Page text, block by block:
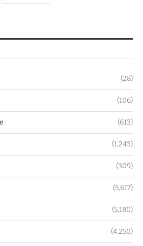
(28)
(106)
(613)
(1,243)
(309)
(5,617)
(5,180)
(4,250)